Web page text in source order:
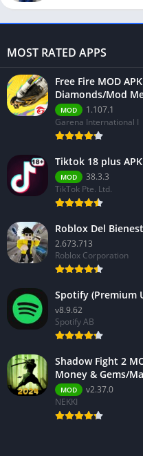
MOST RATED APPS
Free Fire MOD
Diamonds/Mod
MOD
1.107.1
Garena International I
Tiktok 18 plus
MOD
38.3.3
TikTok Pte. Ltd.
Roblox Del
2.673.713
Roblox Corporation
Spotify (Premium
v8.9.62
Spotify AB
Shadow Fight 2
Money & Gems/
MOD
v2.37.0
NEKKI